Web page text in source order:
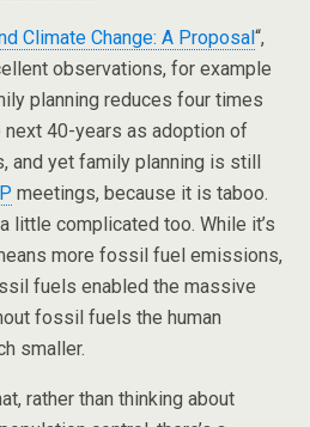
Climate Change: A Proposal“,
observations, for example
planning reduces four times
next 40-years as adoption of
and yet family planning is still
meetings, because it is taboo.
little complicated too. While it’s
more fossil fuel emissions,
fuels enabled the massive
fossil fuels the human
smaller.
rather than thinking about